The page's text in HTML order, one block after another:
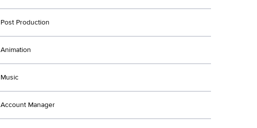
Post Production
Animation
Music
Account Manager